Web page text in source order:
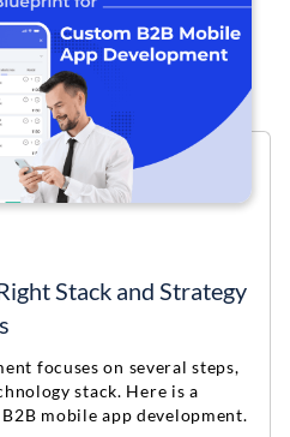
Stack and Strategy
focuses on several steps,
stack. Here is a
mobile app development.